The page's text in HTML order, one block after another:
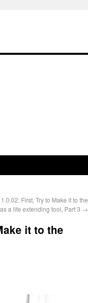
First, Try to Make it to the
a life extending tool, Part 3 →
it to the